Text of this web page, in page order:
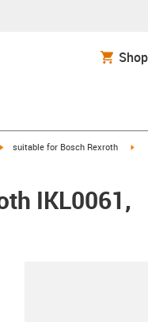
igus-icon-arrow-right
suitable for Bosch Rexroth
IKL0061,